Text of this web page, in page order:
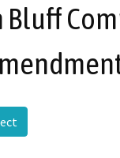
Bluff